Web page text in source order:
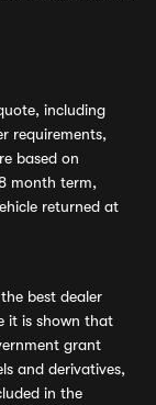
including
requirements,
based on
month term,
returned at
best dealer
it is shown that
grant
and derivatives,
in the